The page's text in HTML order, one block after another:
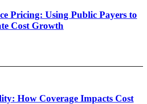
Pricing: Using Public Payers to
Cost Growth
How Coverage Impacts Cost